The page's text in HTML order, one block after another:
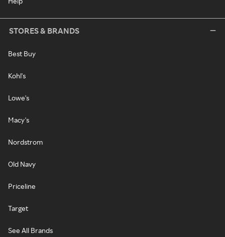
STORES & BRANDS
Best Buy
Kohl's
Lowe's
Macy's
Nordstrom
Old Navy
Priceline
Target
See All Brands